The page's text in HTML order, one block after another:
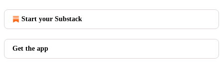
Start your Substack
Get the app